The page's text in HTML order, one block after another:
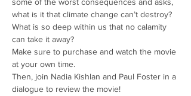
what is it that climate change can’t destroy?
What is so deep within us that no calamity
can take it away?
Make sure to purchase and watch the movie
at your own time.
Then, join Nadia Kishlan and Paul Foster in a
dialogue to review the movie!